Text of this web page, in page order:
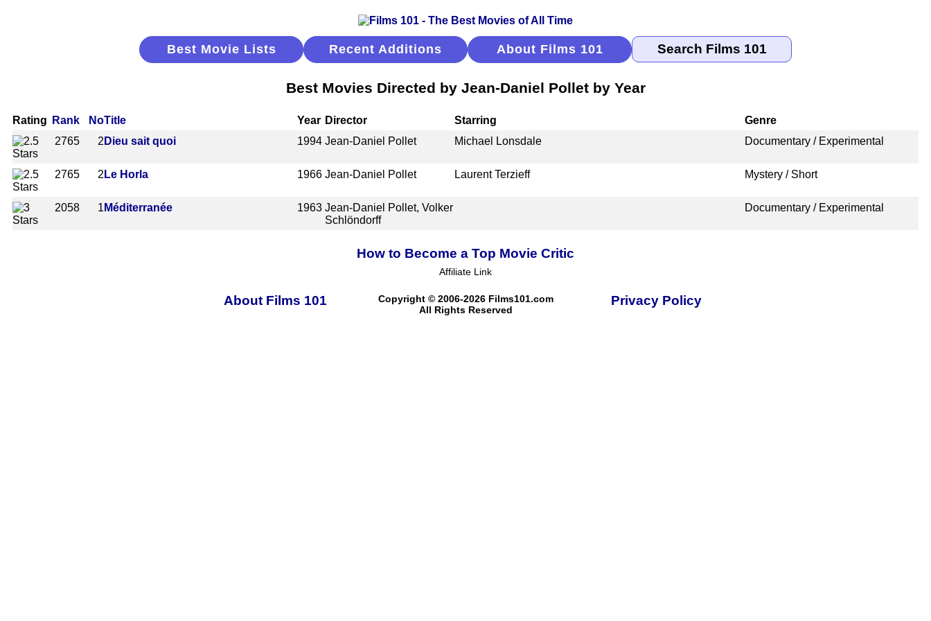
Best Movie Lists Recent Additions About Films 101
Best Movies Directed by Jean-Daniel Pollet by Year
Rating Rank NoTitle Year Director Starring
Genre
2765
2 Dieu sait quoi 1994 Jean-Daniel Pollet Michael Lonsdale Documentary / Experimental
2765 2 Le Horla 1966 Jean-Daniel Pollet Laurent Terzieff Mystery / Short
2058 1 Méditerranée 1963 Jean-Daniel Pollet, Volker
Schlöndorff
Documentary / Experimental
How to Become a Top Movie Critic
Affiliate Link
About Films 101
Copyright © 2006-2026 Films101.com
All Rights Reserved
Privacy Policy